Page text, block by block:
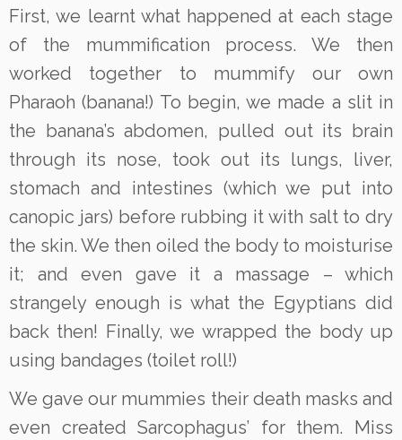
First, we learnt what happened at each stage
of the mummification process. We then
worked together to mummify our own
Pharaoh (banana!) To begin, we made a slit in
the banana’s abdomen, pulled out its brain
through its nose, took out its lungs, liver,
stomach and intestines (which we put into
canopic jars) before rubbing it with salt to dry
the skin. We then oiled the body to moisturise
it; and even gave it a massage – which
strangely enough is what the Egyptians did
back then! Finally, we wrapped the body up
using bandages (toilet roll!)
We gave our mummies their death masks and
even created Sarcophagus’ for them. Miss